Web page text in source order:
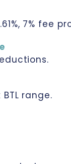
7% fee
range.